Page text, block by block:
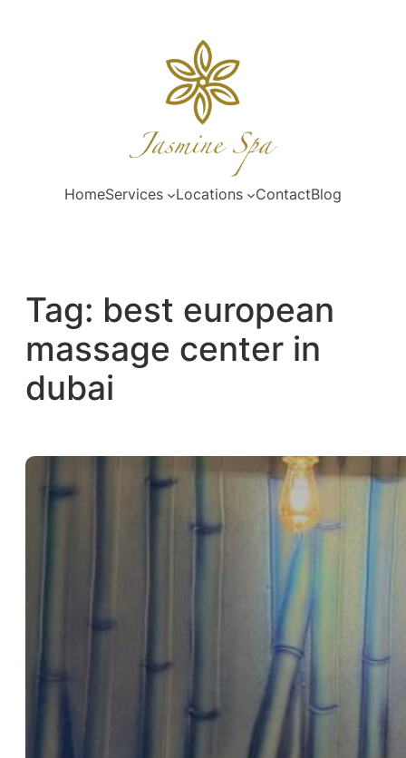
HomeServices Locations ContactBlog
Tag: best european
massage center in
dubai